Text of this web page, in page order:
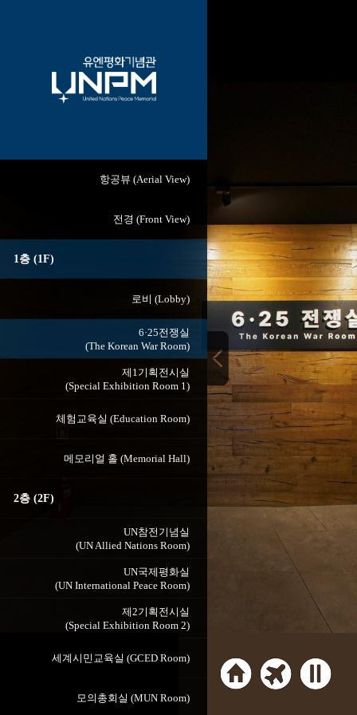
항공뷰 (Aerial View)
전경 (Front View)
1층 (1F)
로비 (Lobby)
6·25전쟁실
(The Korean War Room)
제1기획전시실
(Special Exhibition Room 1)
체험교육실 (Education Room)
메모리얼 홀 (Memorial Hall)
2층 (2F)
UN참전기념실
(UN Allied Nations Room)
UN국제평화실
(UN International Peace Room)
제2기획전시실
(Special Exhibition Room 2)
세계시민교육실 (GCED Room)
모의총회실 (MUN Room)